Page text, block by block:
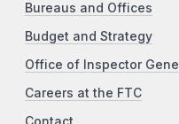
Bureaus and Offices
Budget and Strategy
Office of Inspector
Careers at the FTC